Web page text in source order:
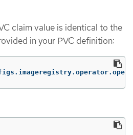
claim value is identical to the
in your PVC definition: